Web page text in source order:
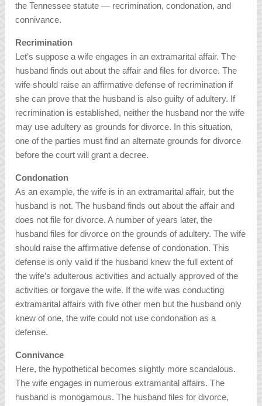
the Tennessee statute — recrimination, condonation, and
connivance.
Recrimination
Let’s suppose a wife engages in an extramarital affair. The
husband finds out about the affair and files for divorce. The
wife should raise an affirmative defense of recrimination if
she can prove that the husband is also guilty of adultery. If
recrimination is established, neither the husband nor the wife
may use adultery as grounds for divorce. In this situation,
one of the parties must find an alternate grounds for divorce
before the court will grant a decree.
Condonation
As an example, the wife is in an extramarital affair, but the
husband is not. The husband finds out about the affair and
does not file for divorce. A number of years later, the
husband files for divorce on the grounds of adultery. The wife
should raise the affirmative defense of condonation. This
defense is only valid if the husband knew the full extent of
the wife’s adulterous activities and actually approved of the
activities or forgave the wife. If the wife was conducting
extramarital affairs with five other men but the husband only
knew of one, the wife could not use condonation as a
defense.
Connivance
Here, the hypothetical becomes slightly more scandalous.
The wife engages in numerous extramarital affairs. The
husband is monogamous. The husband files for divorce,